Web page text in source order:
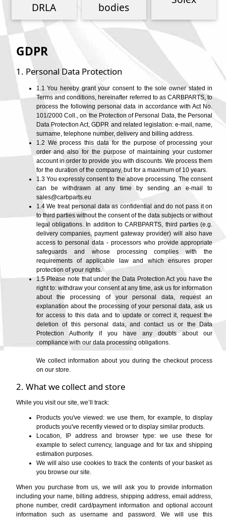
Discount code: Check
Full Name
Company
Street Address 1
Street Address 2
State/Province
Message to seller
DRLA
bodies
GDPR
1. Personal Data Protection
1.1 You hereby grant your consent to the sole owner stated in
Terms and conditions, hereinafter referred to as CARBPARTS, to
process the following personal data in accordance with Act No.
101/2000 Coll., on the Protection of Personal Data, the Personal
Data Protection Act, GDPR and related legislation: e-mail, name,
surname, telephone number, delivery and billing address.
1.2 We process this data for the purpose of processing your
order and also for the purpose of maintaining your customer
account in order to provide you with discounts. We process them
for the duration of the company, but for a maximum of 10 years.
1.3 You expressly consent to the above processing. The consent
can be withdrawn at any time by sending an e-mail to
sales@carbparts.eu
1.4 We treat personal data as confidential and do not pass it on
to third parties without the consent of the data subjects or without
legal obligations. In addition to CARBPARTS, third parties (e.g.
delivery companies, payment gateway provider) will also have
access to personal data - processors who provide appropriate
safeguards and whose processing complies with the
requirements of applicable law and which ensures proper
protection of your rights.
1.5 Please note that under the Data Protection Act you have the
right to: withdraw your consent at any time, ask us for information
about the processing of your personal data, request an
explanation about the processing of your personal data, ask us
for access to this data and to update or correct it, request the
deletion of this personal data, and contact us or the Data
Protection Authority if you have any doubts about our
compliance with our data processing obligations.
We collect information about you during the checkout process
on our store.
2. What we collect and store
While you visit our site, we’ll track:
Products you've viewed: we use them, for example, to display
products you've recently viewed or to display similar products.
Location, IP address and browser type: we use these for
example to select currency, language and for tax and shipping
estimation purposes.
We will also use cookies to track the contents of your basket as
you browse our site.
When you purchase from us, we will ask you to provide information
including your name, billing address, shipping address, email address,
phone number, credit card/payment information and optional account
information such as username and password. We will use this